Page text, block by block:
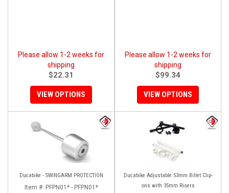
Please allow 1-2 weeks for
shipping
$22.31
VIEW OPTIONS
Please allow 1-2 weeks for
shipping
$99.34
VIEW OPTIONS
Ducabike - SWINGARM PROTECTION
Item #: PFPN01* - PFPN01*
Ducabike Adjustable 53mm Billet Clip-
ons with 35mm Risers